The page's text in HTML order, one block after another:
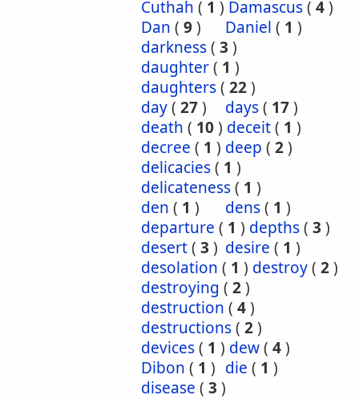
Cuthah ( 1 ) Damascus( 4)
Dan ( 9) Daniel ( 1 )
darkness( 3 )
daughter( 1 )
daughters( 22)
day( 27) days( 17)
death ( 10) deceit( 1 )
decree ( 1 ) deep ( 2)
delicacies( 1 )
delicateness( 1 )
den ( 1 ) dens( 1 )
departure ( 1 ) depths( 3 )
desert( 3 ) desire ( 1 )
desolation ( 1 ) destroy( 2)
destroying ( 2)
destruction ( 4)
destructions( 2)
devices( 1 ) dew( 4)
Dibon ( 1 ) die ( 1 )
disease ( 3 )